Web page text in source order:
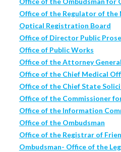
Office of the Regulator of
Optical Registration Board
Office of Director Public
Office of Public Works
Office of the Attorney General
Office of the Chief Medical
Office of the Chief State
Office of the Commissioner
Office of the Information
Office of the Ombudsman
Office of the Registrar of
Ombudsman- Office of the